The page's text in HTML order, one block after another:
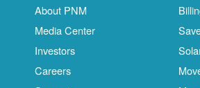
About PNM
Media Center
Investors
Careers